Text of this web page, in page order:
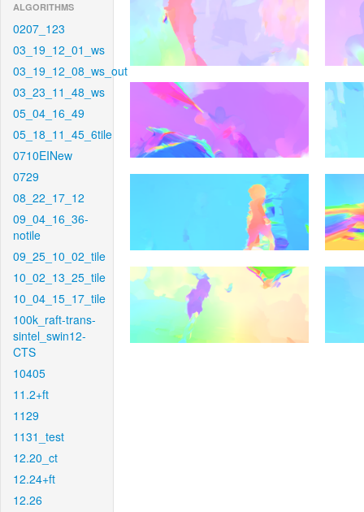
ALGORITHMS
0207_123
03_19_12_01_ws
03_19_12_08_ws_out
03_23_11_48_ws
05_04_16_49
05_18_11_45_6tile
0710EINew
0729
08_22_17_12
09_04_16_36-
notile
09_25_10_02_tile
10_02_13_25_tile
10_04_15_17_tile
100k_raft-trans-
sintel_swin12-
CTS
10405
11.2+ft
1129
1131_test
12.20_ct
12.24+ft
12.26